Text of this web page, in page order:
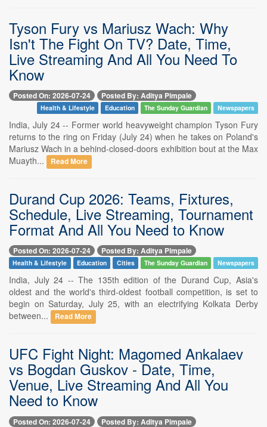
Tyson Fury vs Mariusz Wach: Why
Isn't The Fight On TV? Date, Time,
Live Streaming And All You Need To
Know
Posted On: 2026-07-24 Posted By: Aditya Pimpale
Health & Lifestyle Education The Sunday Guardian Newspapers
India, July 24 -- Former world heavyweight champion Tyson Fury
returns to the ring on Friday (July 24) when he takes on Poland's
Mariusz Wach in a behind-closed-doors exhibition bout at the Max
Muayth...
Read More
Durand Cup 2026: Teams, Fixtures,
Schedule, Live Streaming, Tournament
Format And All You Need to Know
Posted On: 2026-07-24 Posted By: Aditya Pimpale
Health & Lifestyle Education Cities The Sunday Guardian Newspapers
India, July 24 -- The 135th edition of the Durand Cup, Asia's
oldest and the world's third-oldest football competition, is set to
begin on Saturday, July 25, with an electrifying Kolkata Derby
between...
Read More
UFC Fight Night: Magomed Ankalaev
vs Bogdan Guskov - Date, Time,
Venue, Live Streaming And All You
Need to Know
Posted On: 2026-07-24 Posted By: Aditya Pimpale